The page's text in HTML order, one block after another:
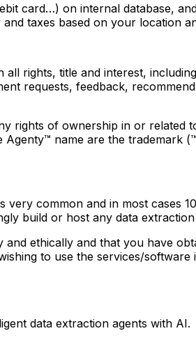
card…) on internal database,
taxes based on your location
rights, title and interest,
requests, feedback,
rights of ownership in or
name are the trademark
common and in most cases
build or host any data
ethically and that you have
to use the services/software
data extraction agents with AI.